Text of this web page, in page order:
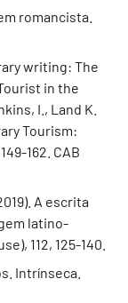
romancista.
writing: The
in the
I., Land K.
Tourism:
162. CAB
A escrita
latino-
112, 125-140.
Intrínseca.